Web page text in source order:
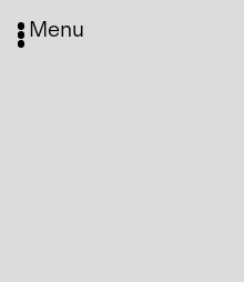
Menu